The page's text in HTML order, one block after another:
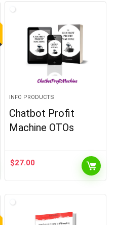
INFO PRODUCTS
Chatbot Profit
Machine OTOs
$27.00